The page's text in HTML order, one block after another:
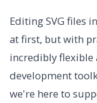
Editing SVG files
at first, but with
incredibly
development
we're here to